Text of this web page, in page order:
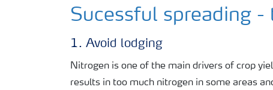
Sucessful spreading -
1. Avoid lodging
Nitrogen is one of the main drivers of crop
results in too much nitrogen in some areas